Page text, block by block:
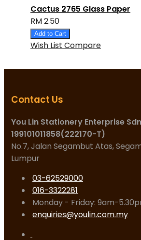
Cactus 2765 Glass Paper
RM 2.50
Add to Cart
Wish List Compare
Contact Us
You Lin Stationery Enterprise
199101011858(222170-T)
No.7, Jalan Segambut Atas,
Lumpur
03-62529000
016-3322281
Monday - Friday: 9am-
enquiries@youlin.com.my